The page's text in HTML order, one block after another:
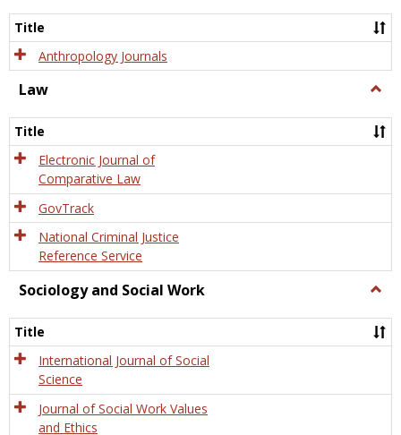
Title
Anthropology Journals
Law
Title
Electronic Journal of
Comparative Law
GovTrack
National Criminal Justice
Reference Service
Sociology and Social Work
and
Title
International Journal of Social
Science
Journal of Social Work Values
and Ethics